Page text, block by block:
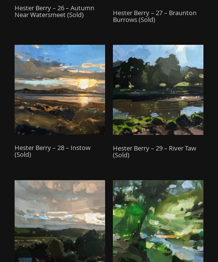
Hester Berry – 26 – Autumn
Near Watersmeet (Sold) Hester Berry – 27 – Braunton
Burrows (Sold)
Hester Berry – 28 – Instow
(Sold)
Hester Berry – 29 – River Taw
(Sold)